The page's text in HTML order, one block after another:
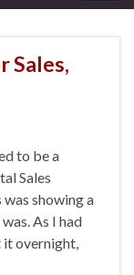
Sales,
to be a
Sales
showing a
As I had
it overnight,